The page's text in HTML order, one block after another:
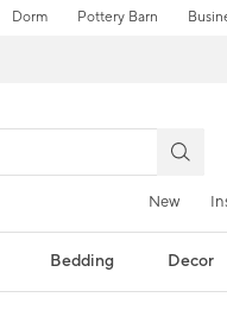
Dorm Pottery Barn
New
Bedding Decor